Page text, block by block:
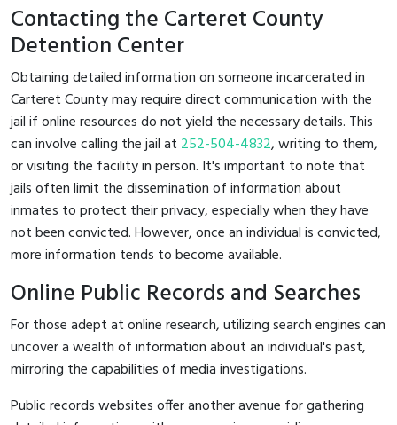
Contacting the Carteret County
Detention Center
Obtaining detailed information on someone incarcerated in
Carteret County may require direct communication with the
jail if online resources do not yield the necessary details. This
can involve calling the jail at 252-504-4832, writing to them,
or visiting the facility in person. It's important to note that
jails often limit the dissemination of information about
inmates to protect their privacy, especially when they have
not been convicted. However, once an individual is convicted,
more information tends to become available.
Online Public Records and Searches
For those adept at online research, utilizing search engines can
uncover a wealth of information about an individual's past,
mirroring the capabilities of media investigations.
Public records websites offer another avenue for gathering